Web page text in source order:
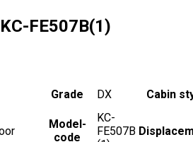
KC-FE507B(1)
Grade DX Cabin
Model-
code
KC-
FE507B